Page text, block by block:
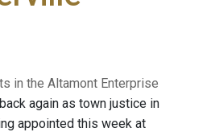
in the Altamont Enterprise
again as town justice in
appointed this week at